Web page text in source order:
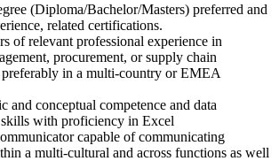
(Diploma/Bachelor/Masters) preferred and
related certifications.
of relevant professional experience in
procurement, or supply chain
preferably in a multi-country or EMEA
and conceptual competence and data
with proficiency in Excel
capable of communicating
a multi-cultural and across functions as well